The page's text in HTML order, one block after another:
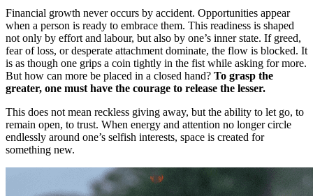
Financial growth never occurs by accident. Opportunities appear
when a person is ready to embrace them. This readiness is shaped
not only by effort and labour, but also by one’s inner state. If greed,
fear of loss, or desperate attachment dominate, the flow is blocked. It
is as though one grips a coin tightly in the fist while asking for more.
But how can more be placed in a closed hand? To grasp the
greater, one must have the courage to release the lesser.
This does not mean reckless giving away, but the ability to let go, to
remain open, to trust. When energy and attention no longer circle
endlessly around one’s selfish interests, space is created for
something new.